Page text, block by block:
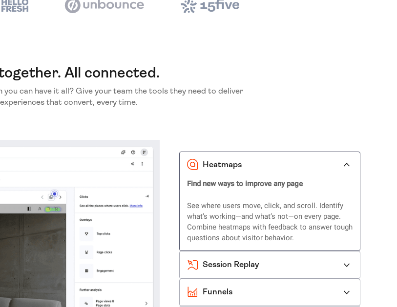
All connected.
you can have it all? Give your team the tools they need to deliver
experiences that convert, every time.
Heatmaps
Find new ways to improve any page
See where users move, click, and scroll. Identify
what’s working—and what’s not—on every page.
Combine heatmaps with feedback to answer tough
questions about visitor behavior.
Session Replay
Funnels